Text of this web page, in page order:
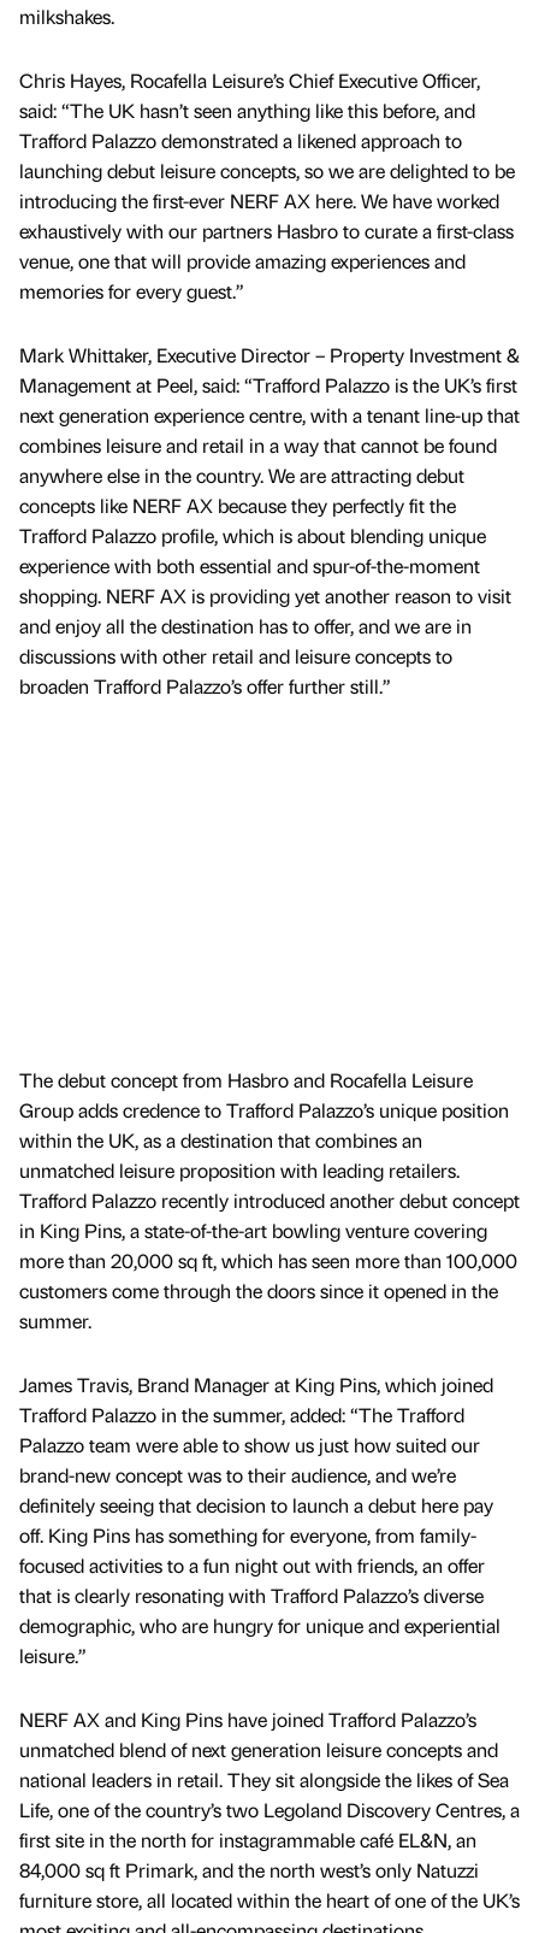
milkshakes.
Chris Hayes, Rocafella Leisure’s Chief Executive Officer,
said: “The UK hasn’t seen anything like this before, and
Trafford Palazzo demonstrated a likened approach to
launching debut leisure concepts, so we are delighted to be
introducing the first-ever NERF AX here. We have worked
exhaustively with our partners Hasbro to curate a first-class
venue, one that will provide amazing experiences and
memories for every guest.”
Mark Whittaker, Executive Director – Property Investment &
Management at Peel, said: “Trafford Palazzo is the UK’s first
next generation experience centre, with a tenant line-up that
combines leisure and retail in a way that cannot be found
anywhere else in the country. We are attracting debut
concepts like NERF AX because they perfectly fit the
Trafford Palazzo profile, which is about blending unique
experience with both essential and spur-of-the-moment
shopping. NERF AX is providing yet another reason to visit
and enjoy all the destination has to offer, and we are in
discussions with other retail and leisure concepts to
broaden Trafford Palazzo’s offer further still.”
The debut concept from Hasbro and Rocafella Leisure
Group adds credence to Trafford Palazzo’s unique position
within the UK, as a destination that combines an
unmatched leisure proposition with leading retailers.
Trafford Palazzo recently introduced another debut concept
in King Pins, a state-of-the-art bowling venture covering
more than 20,000 sq ft, which has seen more than 100,000
customers come through the doors since it opened in the
summer.
James Travis, Brand Manager at King Pins, which joined
Trafford Palazzo in the summer, added: “The Trafford
Palazzo team were able to show us just how suited our
brand-new concept was to their audience, and we’re
definitely seeing that decision to launch a debut here pay
off. King Pins has something for everyone, from family-
focused activities to a fun night out with friends, an offer
that is clearly resonating with Trafford Palazzo’s diverse
demographic, who are hungry for unique and experiential
leisure.”
NERF AX and King Pins have joined Trafford Palazzo’s
unmatched blend of next generation leisure concepts and
national leaders in retail. They sit alongside the likes of Sea
Life, one of the country’s two Legoland Discovery Centres, a
first site in the north for instagrammable café EL&N, an
84,000 sq ft Primark, and the north west’s only Natuzzi
furniture store, all located within the heart of one of the UK’s